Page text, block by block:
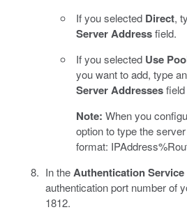
If you selected Direct,
Server Addressfield.
If you selected Use
you want to add, type
Server Addresses
Note: When you
option to type the
format:
In theAuthentication
authentication port number of
1812.